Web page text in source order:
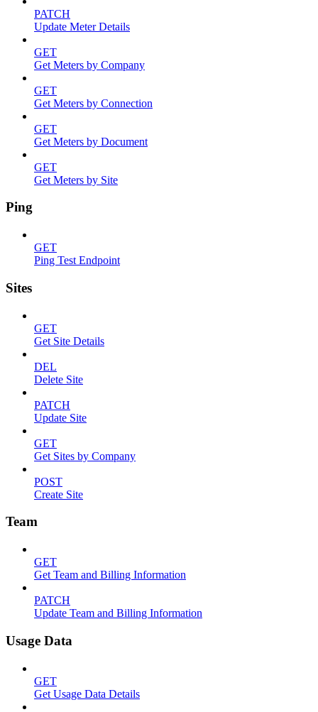
PATCH
Update Meter Details
GET
Get Meters by Company
GET
Get Meters by Connection
GET
Get Meters by Document
GET
Get Meters by Site
Ping
GET
Ping Test Endpoint
Sites
GET
Get Site Details
DEL
Delete Site
PATCH
Update Site
GET
Get Sites by Company
POST
Create Site
Team
GET
Get Team and Billing Information
PATCH
Update Team and Billing Information
Usage Data
GET
Get Usage Data Details